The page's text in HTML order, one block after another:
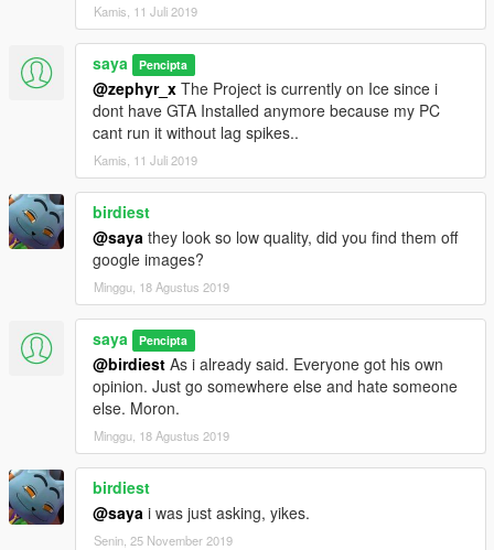
Kamis, 11 Juli 2019
saya Pencipta
@zephyr_x The Project is currently on Ice since i
dont have GTA Installed anymore because my PC
cant run it without lag spikes..
Kamis, 11 Juli 2019
birdiest
@saya they look so low quality, did you find them off
google images?
Minggu, 18 Agustus 2019
saya Pencipta
@birdiest As i already said. Everyone got his own
opinion. Just go somewhere else and hate someone
else. Moron.
Minggu, 18 Agustus 2019
birdiest
@saya i was just asking, yikes.
Senin, 25 November 2019